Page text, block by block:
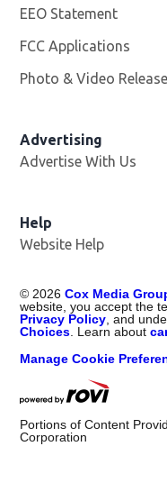
EEO Statement
FCC Applications
Photo & Video
Advertising
Advertise With Us
Help
Website Help
©2026 Cox Media
website, you accept the
Privacy Policy, and
Choices. Learn about
Manage Cookie
Portions of Content
Corporation